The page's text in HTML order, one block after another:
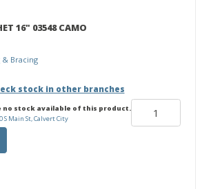
16" 03548 CAMO
& Bracing
stock in other branches
no stock available of this product.
S Main St, Calvert City